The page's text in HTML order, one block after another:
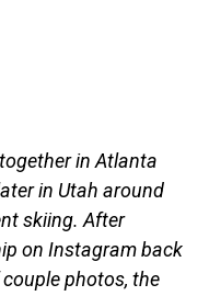
in Atlanta
in Utah around
skiing. After
on Instagram back
photos, the